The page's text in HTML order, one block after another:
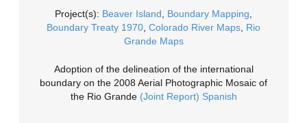
Project(s): Beaver Island Boundary Mapping
Boundary Treaty 1970 Colorado River Maps Rio
Grande Maps
Adoption of the delineation of the international
boundary on the 2008 Aerial Photographic Mosaic of
the Rio Grande (Joint Report) Spanish